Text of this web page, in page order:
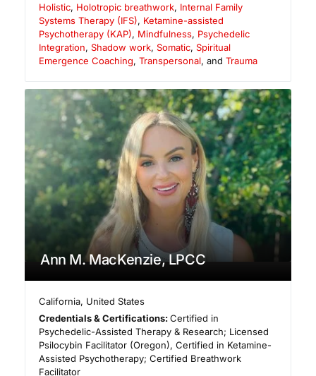
Holistic, Holotropic breathwork, Internal Family
Systems Therapy (IFS), Ketamine-assisted
Psychotherapy (KAP), Mindfulness, Psychedelic
Integration, Shadow work, Somatic, Spiritual
Emergence Coaching, Transpersonal, and Trauma
Ann M. MacKenzie, LPCC
California, United States
Credentials & Certifications:Certified in
Psychedelic-Assisted Therapy & Research; Licensed
Psilocybin Facilitator (Oregon), Certified in Ketamine-
Assisted Psychotherapy; Certified Breathwork
Facilitator